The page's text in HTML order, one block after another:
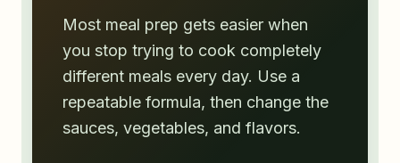
Most meal prep gets easier when
you stop trying to cook completely
different meals every day. Use a
repeatable formula, then change the
sauces, vegetables, and flavors.